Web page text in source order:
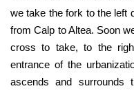
we take the fork to the left
from Calp to Altea. Soon
cross to take, to the
entrance of the
ascends and surrounds